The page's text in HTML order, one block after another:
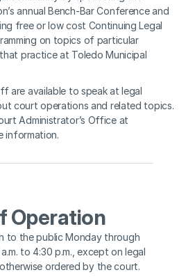
annual Bench-Bar Conference and
free or low cost Continuing Legal
on topics of particular
practice at Toledo Municipal
are available to speak at legal
court operations and related topics.
information.
Operation
to the public Monday through
to 4:30 p.m., except on legal
ordered by the court.